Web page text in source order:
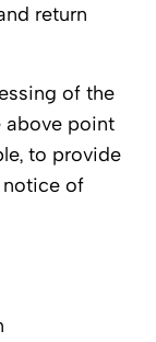
return
of the
above point
to provide
of